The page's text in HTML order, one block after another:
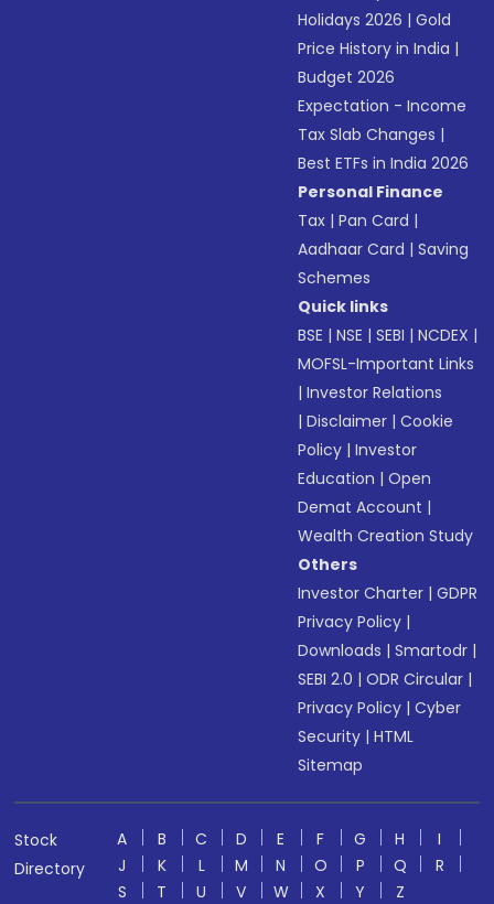
Holidays 2026 |Gold
Price History in India |
Budget 2026
Expectation - Income
Tax Slab Changes |
Best ETFs in India 2026
Personal Finance
Tax |Pan Card |
Aadhaar Card |Saving
Schemes
Quick links
BSE |NSE |SEBI |NCDEX |
MOFSL-Important Links
|Investor Relations
|Disclaimer |Cookie
Policy |Investor
Education |Open
Demat Account |
Wealth Creation Study
Others
Investor Charter |GDPR
Privacy Policy |
Downloads |Smartodr |
SEBI 2.0 |ODR Circular |
Privacy Policy |Cyber
Security |HTML
Sitemap
Stock
Directory
A B C D E F G H
I
J
K L M N O P Q
R
S
T U V W X Y
Z